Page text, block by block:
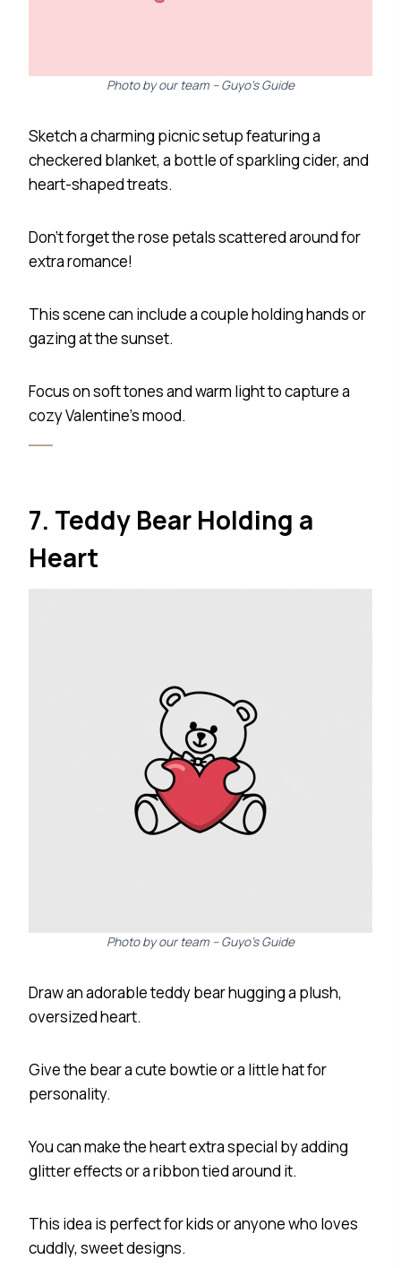
Photo by our team – Guyo’s Guide
Sketch a charming picnic setup featuring a
checkered blanket, a bottle of sparkling cider, and
heart-shaped treats.
Don’t forget the rose petals scattered around for
extra romance!
This scene can include a couple holding hands or
gazing at the sunset.
Focus on soft tones and warm light to capture a
cozy Valentine’s mood.
7. Teddy Bear Holding a
Heart
Photo by our team – Guyo’s Guide
Draw an adorable teddy bear hugging a plush,
oversized heart.
Give the bear a cute bowtie or a little hat for
personality.
You can make the heart extra special by adding
glitter effects or a ribbon tied around it.
This idea is perfect for kids or anyone who loves
cuddly, sweet designs.